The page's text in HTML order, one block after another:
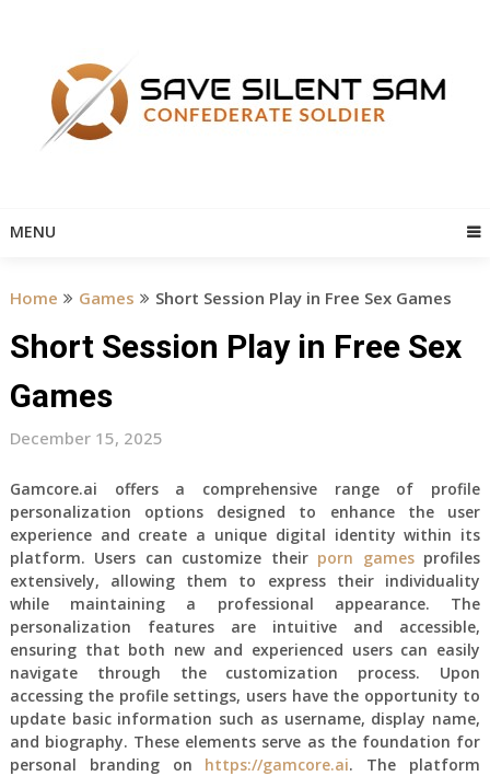
MENU
Home Games Short Session Play in Free Sex Games
Short Session Play in Free Sex
Games
December 15, 2025
Gamcore.ai offers a comprehensive range of profile
personalization options designed to enhance the user
experience and create a unique digital identity within its
platform. Users can customize their porn gamesprofiles
extensively, allowing them to express their individuality
while maintaining a professional appearance. The
personalization features are intuitive and accessible,
ensuring that both new and experienced users can easily
navigate through the customization process. Upon
accessing the profile settings, users have the opportunity to
update basic information such as username, display name,
and biography. These elements serve as the foundation for
personal branding on https://gamcore.ai. The platform